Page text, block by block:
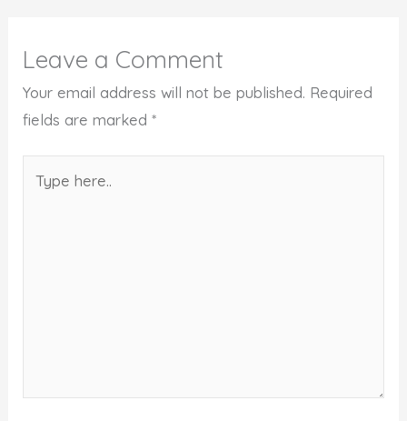
Leave a Comment
Your email address will not be published. Required
fields are marked*